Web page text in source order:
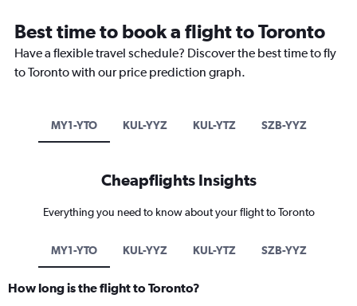
Best time to book a flight to Toronto
Have a flexible travel schedule? Discover the best time to fly
to Toronto with our price prediction graph.
MY1-YTO KUL-YYZ KUL-YTZ SZB-YYZ
Cheapflights Insights
Everything you need to know about your flight to Toronto
MY1-YTO KUL-YYZ KUL-YTZ SZB-YYZ
How long is the flight to Toronto?